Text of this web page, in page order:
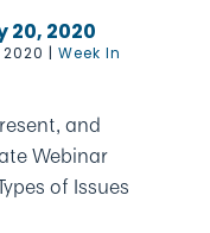
20, 2020
| Week In
and
Webinar
of Issues